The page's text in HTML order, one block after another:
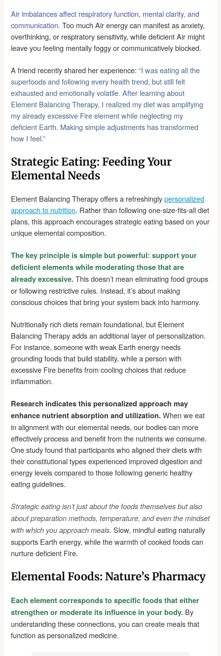
Air imbalances affect respiratory function, mental clarity, and
communication. Too much Air energy can manifest as anxiety,
overthinking, or respiratory sensitivity, while deficient Air might
leave you feeling mentally foggy or communicatively blocked.
A friend recently shared her experience:“I was eating all the
superfoods and following every health trend, but still felt
exhausted and emotionally volatile. After learning about
Element Balancing Therapy, I realized my diet was amplifying
my already excessive Fire element while neglecting my
deficient Earth. Making simple adjustments has transformed
how I feel.”
Strategic Eating: Feeding Your
Elemental Needs
Element Balancing Therapy offers a refreshinglypersonalized
approach to nutrition. Rather than following one-size-fits-all diet
plans, this approach encourages strategic eating based on your
unique elemental composition.
The key principle is simple but powerful: support your
deficient elements while moderating those that are
already excessive. This doesn’t mean eliminating food groups
or following restrictive rules. Instead, it’s about making
conscious choices that bring your system back into harmony.
Nutritionally rich diets remain foundational, but Element
Balancing Therapy adds an additional layer of personalization.
For instance, someone with weak Earth energy needs
grounding foods that build stability, while a person with
excessive Fire benefits from cooling choices that reduce
inflammation.
Research indicates this personalized approach may
enhance nutrient absorption and utilization. When we eat
in alignment with our elemental needs, our bodies can more
effectively process and benefit from the nutrients we consume.
One study found that participants who aligned their diets with
their constitutional types experienced improved digestion and
energy levels compared to those following generic healthy
eating guidelines.
Strategic eating isn’t just about the foods themselves but also
about preparation methods, temperature, and even the mindset
with which you approach meals. Slow, mindful eating naturally
supports Earth energy, while the warmth of cooked foods can
nurture deficient Fire.
Elemental Foods: Nature’s Pharmacy
Each element corresponds to specific foods that either
strengthen or moderate its influence in your body. By
understanding these connections, you can create meals that
function as personalized medicine.